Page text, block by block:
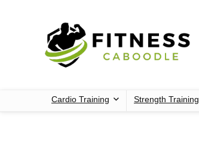
Cardio Training Strength Training